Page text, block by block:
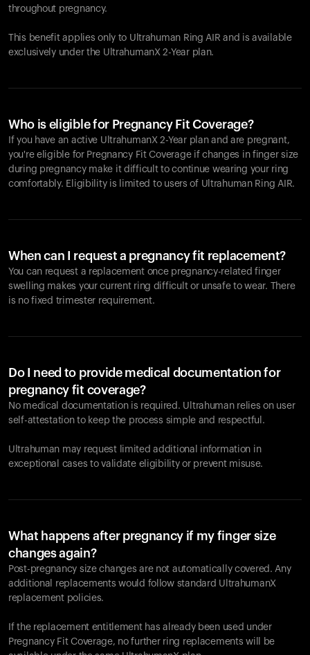
throughout pregnancy.
This benefit applies only to Ultrahuman Ring AIR and is available
exclusively under the UltrahumanX 2-Year plan.
Who is eligible for Pregnancy Fit Coverage?
If you have an active UltrahumanX 2-Year plan and are pregnant,
you're eligible for Pregnancy Fit Coverage if changes in finger size
during pregnancy make it difficult to continue wearing your ring
comfortably. Eligibility is limited to users of Ultrahuman Ring AIR.
When can I request a pregnancy fit replacement?
You can request a replacement once pregnancy-related finger
swelling makes your current ring difficult or unsafe to wear. There
is no fixed trimester requirement.
Do I need to provide medical documentation for
pregnancy fit coverage?
No medical documentation is required. Ultrahuman relies on user
self-attestation to keep the process simple and respectful.
Ultrahuman may request limited additional information in
exceptional cases to validate eligibility or prevent misuse.
What happens after pregnancy if my finger size
changes again?
Post-pregnancy size changes are not automatically covered. Any
additional replacements would follow standard UltrahumanX
replacement policies.
If the replacement entitlement has already been used under
Pregnancy Fit Coverage, no further ring replacements will be